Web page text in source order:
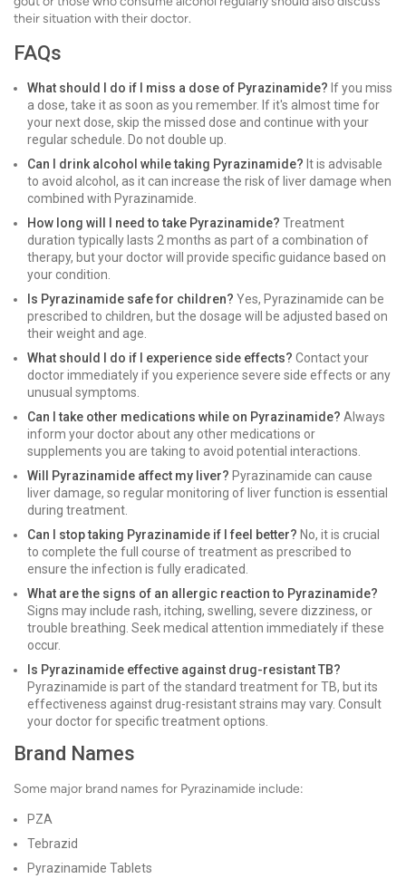
their situation with their doctor.
FAQs
What should I do if I miss a dose of Pyrazinamide? If you miss
a dose, take it as soon as you remember. If it's almost time for
your next dose, skip the missed dose and continue with your
regular schedule. Do not double up.
Can I drink alcohol while taking Pyrazinamide? It is advisable
to avoid alcohol, as it can increase the risk of liver damage when
combined with Pyrazinamide.
How long will I need to take Pyrazinamide? Treatment
duration typically lasts 2 months as part of a combination of
therapy, but your doctor will provide specific guidance based on
your condition.
Is Pyrazinamide safe for children? Yes, Pyrazinamide can be
prescribed to children, but the dosage will be adjusted based on
their weight and age.
What should I do if I experience side effects? Contact your
doctor immediately if you experience severe side effects or any
unusual symptoms.
Can I take other medications while on Pyrazinamide? Always
inform your doctor about any other medications or
supplements you are taking to avoid potential interactions.
Will Pyrazinamide affect my liver? Pyrazinamide can cause
liver damage, so regular monitoring of liver function is essential
during treatment.
Can I stop taking Pyrazinamide if I feel better? No, it is crucial
to complete the full course of treatment as prescribed to
ensure the infection is fully eradicated.
What are the signs of an allergic reaction to Pyrazinamide?
Signs may include rash, itching, swelling, severe dizziness, or
trouble breathing. Seek medical attention immediately if these
occur.
Is Pyrazinamide effective against drug-resistant TB?
Pyrazinamide is part of the standard treatment for TB, but its
effectiveness against drug-resistant strains may vary. Consult
your doctor for specific treatment options.
Brand Names
Some major brand names for Pyrazinamide include:
PZA
Tebrazid
Pyrazinamide Tablets